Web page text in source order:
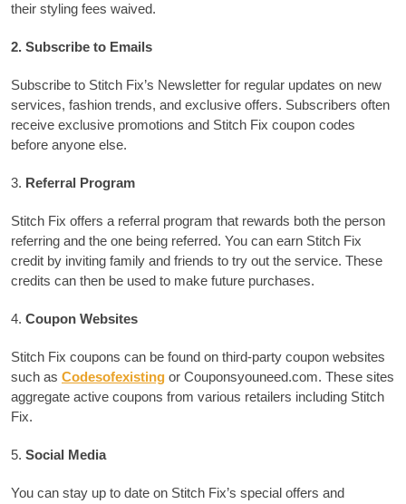
their styling fees waived.
2. Subscribe to Emails
Subscribe to Stitch Fix’s Newsletter for regular updates on new
services, fashion trends, and exclusive offers. Subscribers often
receive exclusive promotions and Stitch Fix coupon codes
before anyone else.
3. Referral Program
Stitch Fix offers a referral program that rewards both the person
referring and the one being referred. You can earn Stitch Fix
credit by inviting family and friends to try out the service. These
credits can then be used to make future purchases.
4. Coupon Websites
Stitch Fix coupons can be found on third-party coupon websites
such as Codesofexisting or Couponsyouneed.com. These sites
aggregate active coupons from various retailers including Stitch
Fix.
5. Social Media
You can stay up to date on Stitch Fix’s special offers and